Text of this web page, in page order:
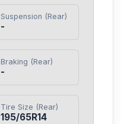
Suspension (Rear)
-
Braking (Rear)
-
Tire Size (Rear)
195/65R14